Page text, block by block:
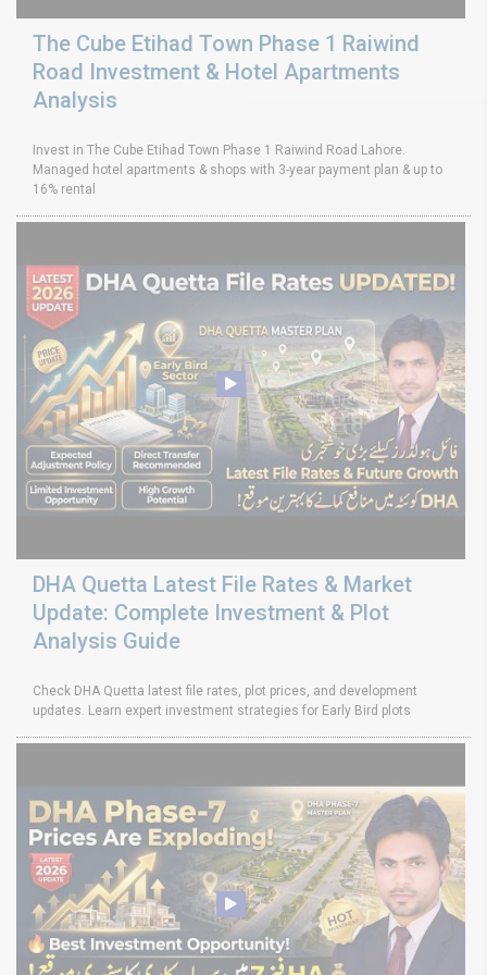
The Cube Etihad Town Phase 1 Raiwind
Road Investment & Hotel Apartments
Analysis
Invest in The Cube Etihad Town Phase 1 Raiwind Road Lahore.
Managed hotel apartments & shops with 3-year payment plan & up to
16% rental
DHA Quetta Latest File Rates & Market
Update: Complete Investment & Plot
Analysis Guide
Check DHA Quetta latest file rates, plot prices, and development
updates. Learn expert investment strategies for Early Bird plots